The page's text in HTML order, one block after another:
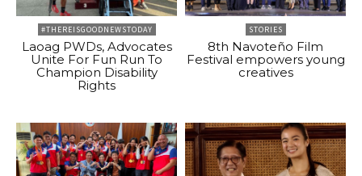
#THEREISGOODNEWSTODAY
Laoag PWDs, Advocates
Unite For Fun Run To
Champion Disability
Rights
STORIES
8th Navoteño Film
Festival empowers young
creatives